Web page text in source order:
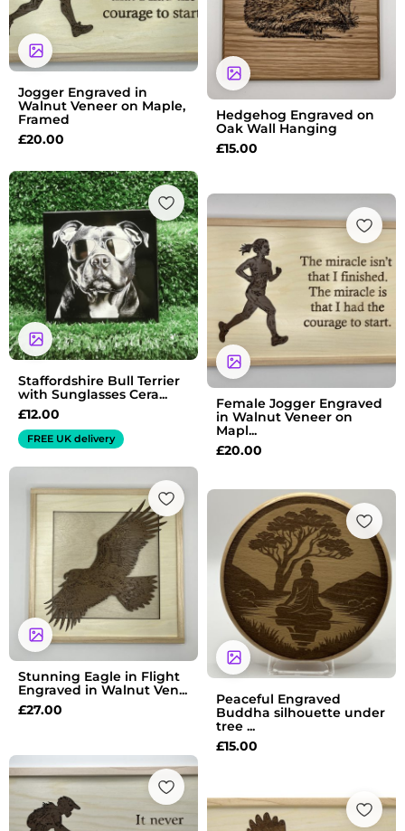
Jogger Engraved in
Walnut Veneer on Maple,
Framed
£20.00
Hedgehog Engraved on
Oak Wall Hanging
£15.00
Staffordshire Bull Terrier
with Sunglasses Cera...
£12.00
FREE UK delivery
Female Jogger Engraved
in Walnut Veneer on
Mapl...
£20.00
Stunning Eagle in Flight
Engraved in Walnut Ven...
£27.00
Peaceful Engraved
Buddha silhouette under
tree ...
£15.00